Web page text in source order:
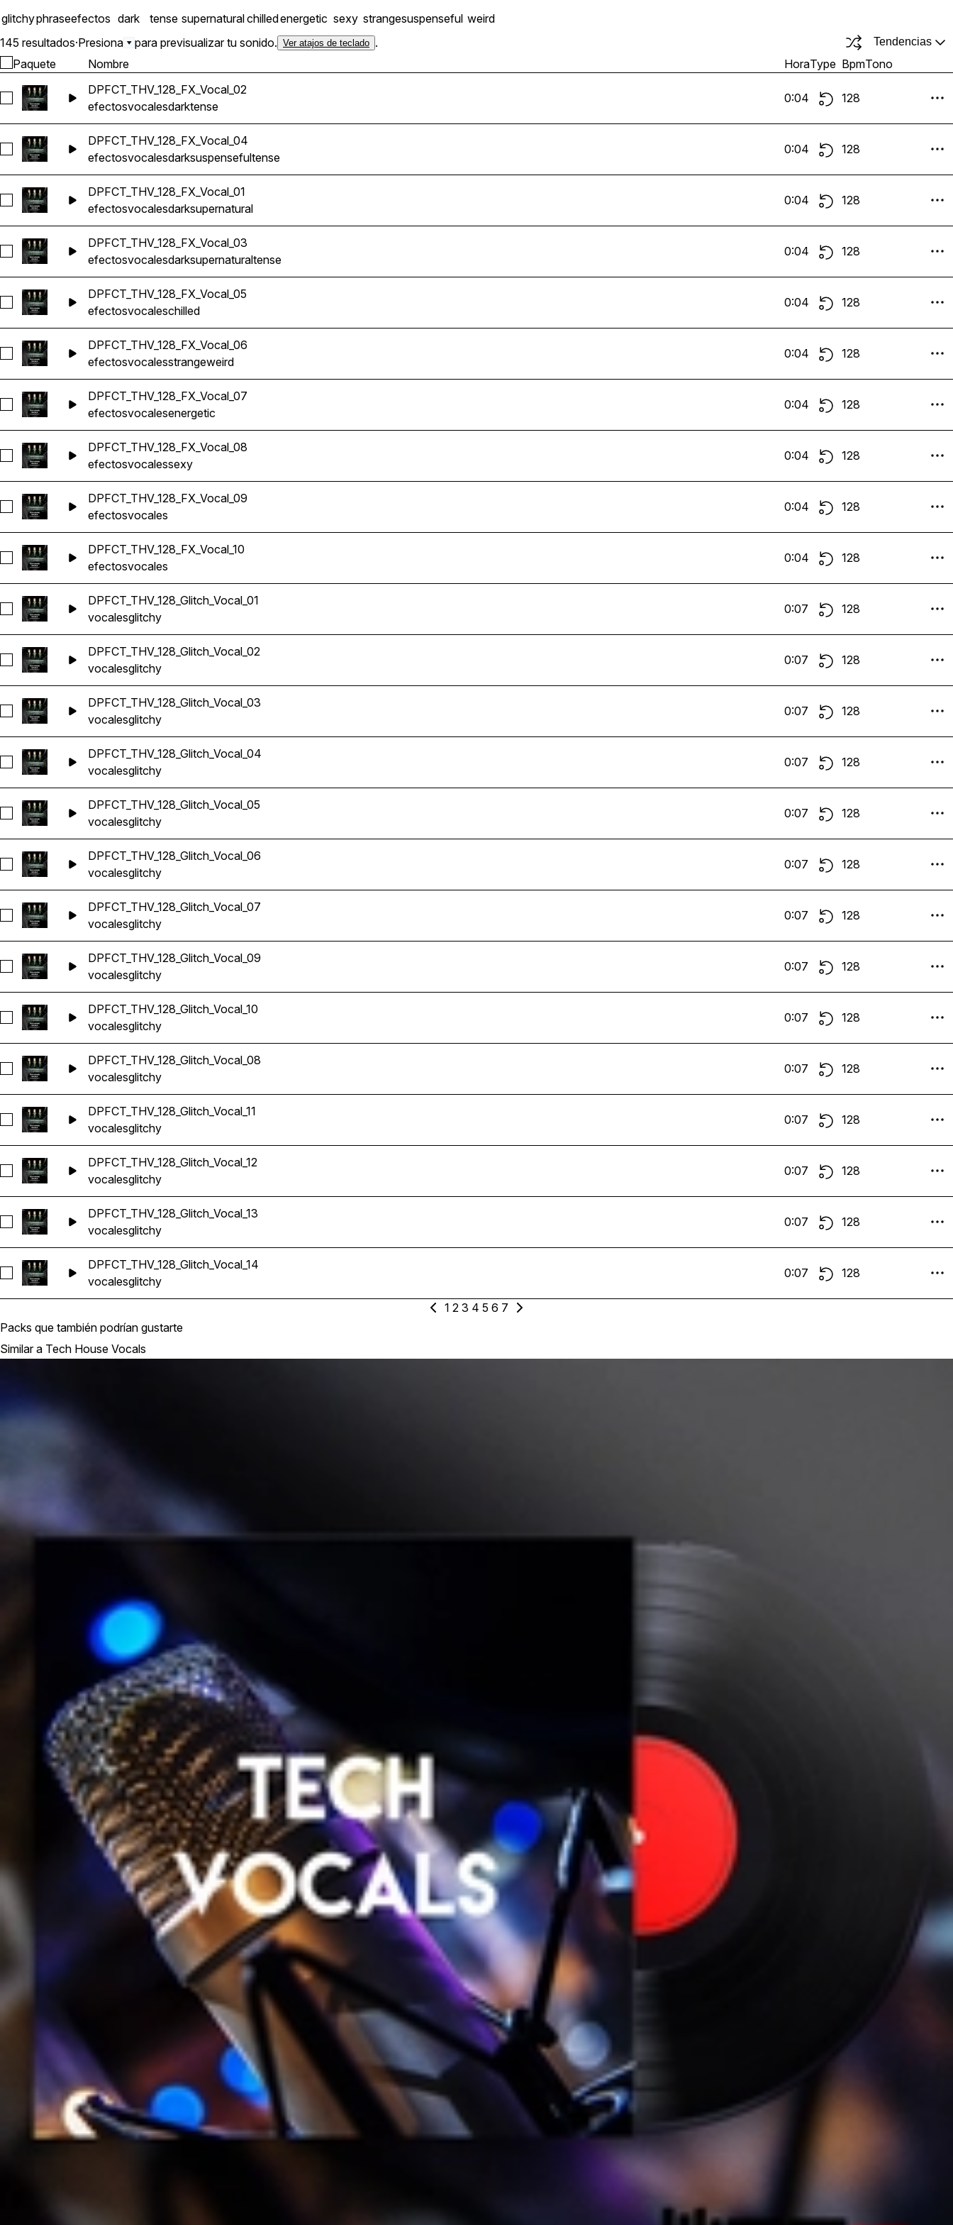
glitchyphraseefectos dark tense supernaturalchilledenergetic sexy strangesuspenseful weird
145 resultados·Presiona para previsualizar tu sonido. Ver atajos de teclado . Tendencias
Paquete Nombre HoraType BpmTono
Seleccionar DPFCT_THV_128_FX_Vocal_02
DPFCT_THV_128_FX_Vocal_02
efectosvocalesdarktense
0:04 128
Seleccionar DPFCT_THV_128_FX_Vocal_04
DPFCT_THV_128_FX_Vocal_04
efectosvocalesdarksuspensefultense
0:04 128
Seleccionar DPFCT_THV_128_FX_Vocal_01
DPFCT_THV_128_FX_Vocal_01
efectosvocalesdarksupernatural
0:04 128
Seleccionar DPFCT_THV_128_FX_Vocal_03
DPFCT_THV_128_FX_Vocal_03
efectosvocalesdarksupernaturaltense
0:04 128
Seleccionar DPFCT_THV_128_FX_Vocal_05
DPFCT_THV_128_FX_Vocal_05
efectosvocaleschilled
0:04 128
Seleccionar DPFCT_THV_128_FX_Vocal_06
DPFCT_THV_128_FX_Vocal_06
efectosvocalesstrangeweird
0:04 128
Seleccionar DPFCT_THV_128_FX_Vocal_07
DPFCT_THV_128_FX_Vocal_07
efectosvocalesenergetic
0:04 128
Seleccionar DPFCT_THV_128_FX_Vocal_08
DPFCT_THV_128_FX_Vocal_08
efectosvocalessexy
0:04 128
Seleccionar DPFCT_THV_128_FX_Vocal_09
DPFCT_THV_128_FX_Vocal_09
efectosvocales
0:04 128
Seleccionar DPFCT_THV_128_FX_Vocal_10
DPFCT_THV_128_FX_Vocal_10
efectosvocales
0:04 128
Seleccionar DPFCT_THV_128_Glitch_Vocal_01
DPFCT_THV_128_Glitch_Vocal_01
vocalesglitchy
0:07 128
Seleccionar DPFCT_THV_128_Glitch_Vocal_02
DPFCT_THV_128_Glitch_Vocal_02
vocalesglitchy
0:07 128
Seleccionar DPFCT_THV_128_Glitch_Vocal_03
DPFCT_THV_128_Glitch_Vocal_03
vocalesglitchy
0:07 128
Seleccionar DPFCT_THV_128_Glitch_Vocal_04
DPFCT_THV_128_Glitch_Vocal_04
vocalesglitchy
0:07 128
Seleccionar DPFCT_THV_128_Glitch_Vocal_05
DPFCT_THV_128_Glitch_Vocal_05
vocalesglitchy
0:07 128
Seleccionar DPFCT_THV_128_Glitch_Vocal_06
DPFCT_THV_128_Glitch_Vocal_06
vocalesglitchy
0:07 128
Seleccionar DPFCT_THV_128_Glitch_Vocal_07
DPFCT_THV_128_Glitch_Vocal_07
vocalesglitchy
0:07 128
Seleccionar DPFCT_THV_128_Glitch_Vocal_09
DPFCT_THV_128_Glitch_Vocal_09
vocalesglitchy
0:07 128
Seleccionar DPFCT_THV_128_Glitch_Vocal_10
DPFCT_THV_128_Glitch_Vocal_10
vocalesglitchy
0:07 128
Seleccionar DPFCT_THV_128_Glitch_Vocal_08
DPFCT_THV_128_Glitch_Vocal_08
vocalesglitchy
0:07 128
Seleccionar DPFCT_THV_128_Glitch_Vocal_11
DPFCT_THV_128_Glitch_Vocal_11
vocalesglitchy
0:07 128
Seleccionar DPFCT_THV_128_Glitch_Vocal_12
DPFCT_THV_128_Glitch_Vocal_12
vocalesglitchy
0:07 128
Seleccionar DPFCT_THV_128_Glitch_Vocal_13
DPFCT_THV_128_Glitch_Vocal_13
vocalesglitchy
0:07 128
Seleccionar DPFCT_THV_128_Glitch_Vocal_14
DPFCT_THV_128_Glitch_Vocal_14
vocalesglitchy
0:07 128
1 2 3 4 5 6 7
Packs que también podrían gustarte
Similar a Tech House Vocals